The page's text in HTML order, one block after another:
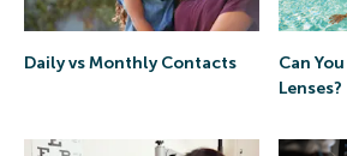
Daily vs Monthly Contacts
Can
Lenses?